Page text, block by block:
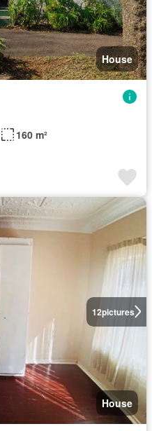
House
160 m²
12pictures
House